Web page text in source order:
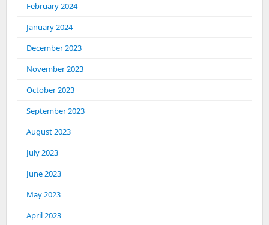
February 2024
January 2024
December 2023
November 2023
October 2023
September 2023
August 2023
July 2023
June 2023
May 2023
April 2023